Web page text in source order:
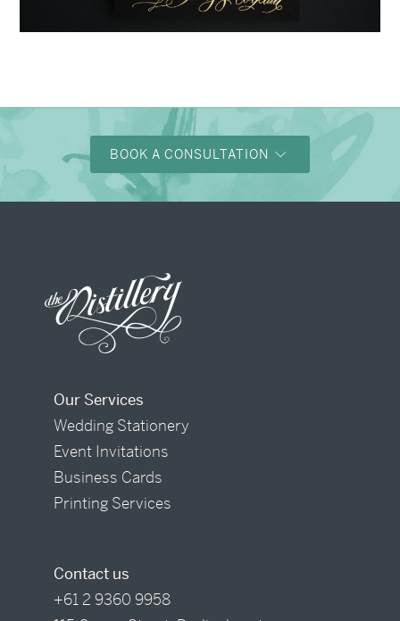
BOOK A CONSULTATION
Our Services
Wedding Stationery
Event Invitations
Business Cards
Printing Services
Contact us
+61 2 9360 9958